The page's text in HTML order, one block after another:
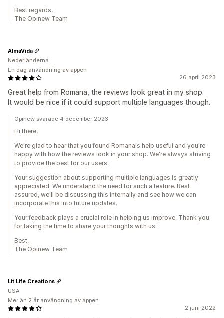
Best regards,
The Opinew Team
26 april 2023
Great help from Romana, the reviews look great in my shop.
It would be nice if it could support multiple languages though.
AlmaVida
Nederländerna
En dag användning av appen
Opinew svarade 4 december 2023
Hi there,
We're glad to hear that you found Romana's help useful and you're
happy with how the reviews look in your shop. We're always striving
to provide the best for our users.
Your suggestion about supporting multiple languages is greatly
appreciated. We understand the need for such a feature. Rest
assured, we'll be discussing this internally and see how we can
incorporate this into future updates.
Your feedback plays a crucial role in helping us improve. Thank you
for taking the time to share your thoughts with us.
Best,
The Opinew Team
2 juni 2022
Lit Life Creations
USA
Mer än 2 år användning av appen